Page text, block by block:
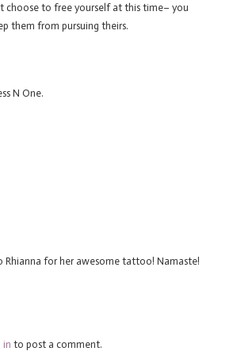
choose to free yourself at this time– you
them from pursuing theirs.
N One.
Rhianna for her awesome tattoo! Namaste!
in to post a comment.